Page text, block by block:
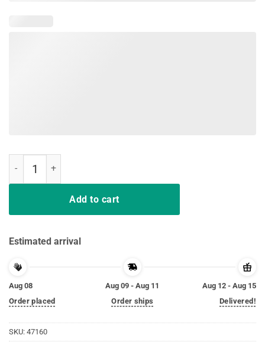
Add to cart
Estimated arrival
Aug 08
Order placed
Aug 09 - Aug 11
Order ships
Aug 12 - Aug 15
Delivered!
SKU: 47160